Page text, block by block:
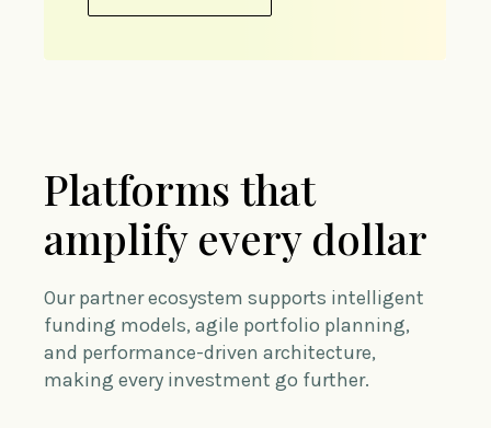
Platforms that
amplify every dollar
Our partner ecosystem supports intelligent
funding models, agile portfolio planning,
and performance-driven architecture,
making every investment go further.